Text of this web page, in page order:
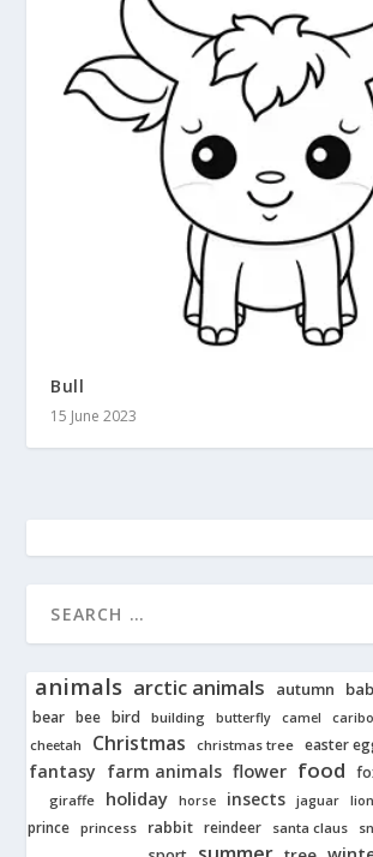
Bull
15 June 2023
animals arctic animals autumn
bear bee bird building butterfly camel
cheetah Christmas christmas tree easter
fantasy farm animals flower food
giraffe holiday horse insects jaguar lion
prince princess rabbit reindeer santa claus